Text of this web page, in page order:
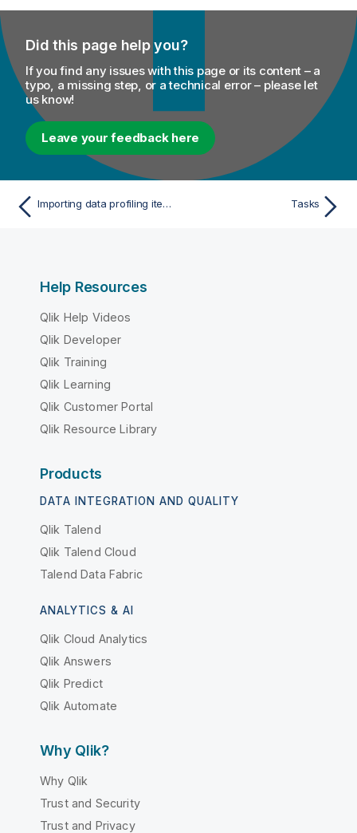
Did this page help you?
If you find any issues with this page or its content – a
typo, a missing step, or a technical error – please let
us know!
Leave your feedback here
Importing data profiling items or projects Tasks
Help Resources
Qlik Help Videos
Qlik Developer
Qlik Training
Qlik Learning
Qlik Customer Portal
Qlik Resource Library
Products
DATA INTEGRATION AND QUALITY
Qlik Talend
Qlik Talend Cloud
Talend Data Fabric
ANALYTICS & AI
Qlik Cloud Analytics
Qlik Answers
Qlik Predict
Qlik Automate
Why Qlik?
Why Qlik
Trust and Security
Trust and Privacy